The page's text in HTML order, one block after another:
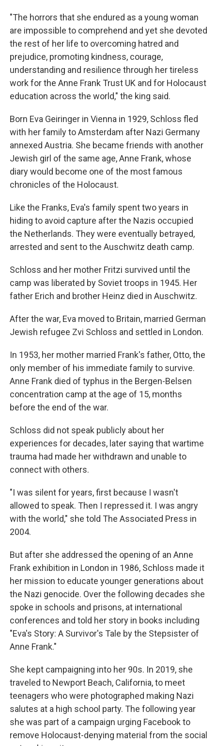
"The horrors that she endured as a young woman
are impossible to comprehend and yet she devoted
the rest of her life to overcoming hatred and
prejudice, promoting kindness, courage,
understanding and resilience through her tireless
work for the Anne Frank Trust UK and for Holocaust
education across the world," the king said.
Born Eva Geiringer in Vienna in 1929, Schloss fled
with her family to Amsterdam after Nazi Germany
annexed Austria. She became friends with another
Jewish girl of the same age, Anne Frank, whose
diary would become one of the most famous
chronicles of the Holocaust.
Like the Franks, Eva's family spent two years in
hiding to avoid capture after the Nazis occupied
the Netherlands. They were eventually betrayed,
arrested and sent to the Auschwitz death camp.
Schloss and her mother Fritzi survived until the
camp was liberated by Soviet troops in 1945. Her
father Erich and brother Heinz died in Auschwitz.
After the war, Eva moved to Britain, married German
Jewish refugee Zvi Schloss and settled in London.
In 1953, her mother married Frank's father, Otto, the
only member of his immediate family to survive.
Anne Frank died of typhus in the Bergen-Belsen
concentration camp at the age of 15, months
before the end of the war.
Schloss did not speak publicly about her
experiences for decades, later saying that wartime
trauma had made her withdrawn and unable to
connect with others.
"I was silent for years, first because I wasn't
allowed to speak. Then I repressed it. I was angry
with the world," she told The Associated Press in
2004.
But after she addressed the opening of an Anne
Frank exhibition in London in 1986, Schloss made it
her mission to educate younger generations about
the Nazi genocide. Over the following decades she
spoke in schools and prisons, at international
conferences and told her story in books including
"Eva's Story: A Survivor's Tale by the Stepsister of
Anne Frank."
She kept campaigning into her 90s. In 2019, she
traveled to Newport Beach, California, to meet
teenagers who were photographed making Nazi
salutes at a high school party. The following year
she was part of a campaign urging Facebook to
remove Holocaust-denying material from the social